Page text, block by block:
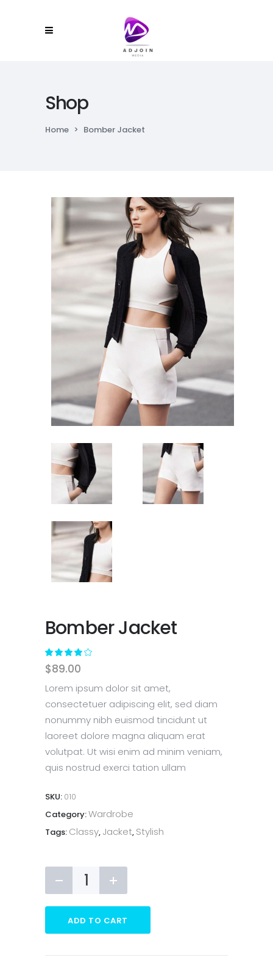
Shop
Home > Bomber Jacket
Bomber Jacket
4.00
out
of 5
based
on
customer
$89.00
Lorem ipsum dolor sit amet,
consectetuer adipiscing elit, sed diam
nonummy nibh euismod tincidunt ut
laoreet dolore magna aliquam erat
volutpat. Ut wisi enim ad minim veniam,
quis nostrud exerci tation ullam
SKU: 010
Category:Wardrobe
Tags: Classy, Jacket, Stylish
quantity
ADD TO CART